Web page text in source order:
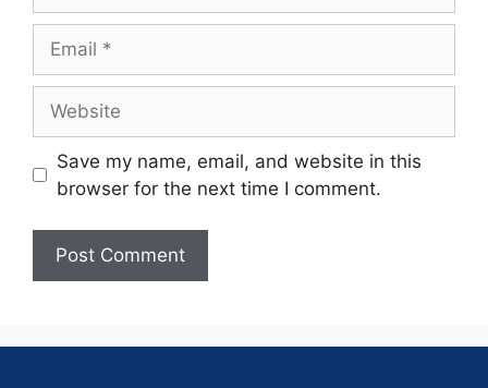
Save my name, email, and website in this
browser for the next time I comment.